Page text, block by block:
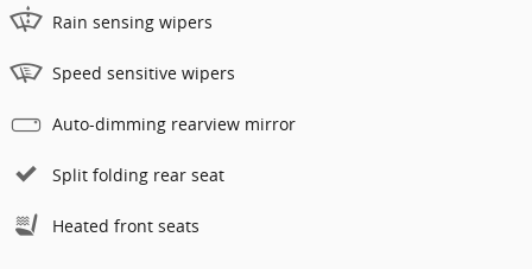
Rain sensing wipers
Speed sensitive wipers
Auto-dimming rearview mirror
Split folding rear seat
Heated front seats